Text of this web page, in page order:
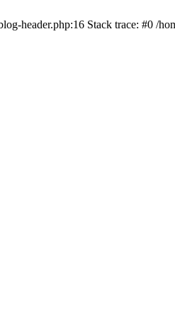
header.php:16 Stack trace: #0 /